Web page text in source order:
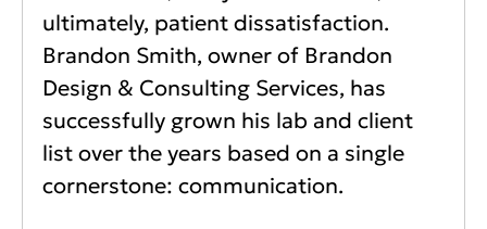
ultimately, patient dissatisfaction.
Brandon Smith, owner of Brandon
Design & Consulting Services, has
successfully grown his lab and client
list over the years based on a single
cornerstone: communication.